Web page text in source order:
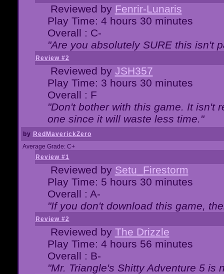
Reviewed by Fenrir-Lunaris
Play Time: 4 hours 30 minutes
Overall : C-
"Are you absolutely SURE this isn't
Review #2
Reviewed by JSH357
Play Time: 3 hours 30 minutes
Overall : F
"Don't bother with this game. It isn't
one since it will waste less time."
by RedMaverickZero
Average Grade: C+
Review #1
Reviewed by Setu_Firestorm
Play Time: 5 hours 30 minutes
Overall : A-
"If you don't download this game,
Review #2
Reviewed by The Drizzle
Play Time: 4 hours 56 minutes
Overall : B-
"Mr. Triangle's Shitty Adventure 5 is